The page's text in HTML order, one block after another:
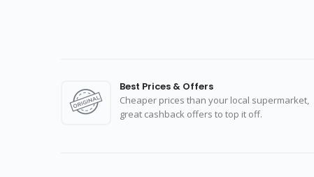
Best Prices & Offers
Cheaper prices than your local supermarket,
great cashback offers to top it off.